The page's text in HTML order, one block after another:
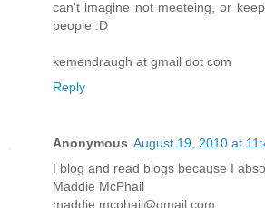
can't imagine not meeteing, or
people :D
kemendraugh at gmail dot com
Reply
Anonymous August 19, 2010 at
I blog and read blogs because I
Maddie McPhail
maddie.mcphail@gmail.com